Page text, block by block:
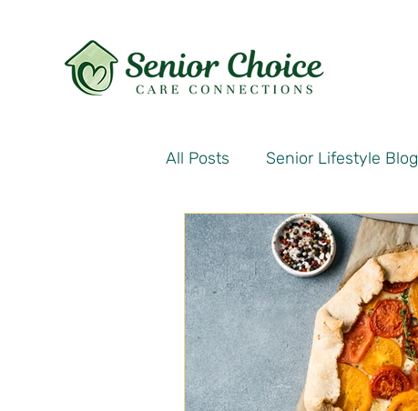
All Posts Senior Lifestyle Blog